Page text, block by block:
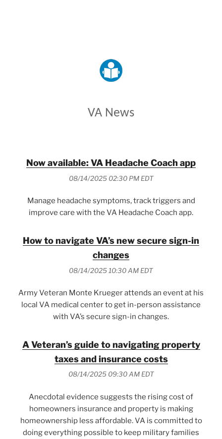
VA News
Now available: VA Headache Coach app
08/14/2025 02:30 PM EDT
Manage headache symptoms, track triggers and
improve care with the VA Headache Coach app.
How to navigate VA’s new secure sign-in
changes
08/14/2025 10:30 AM EDT
Army Veteran Monte Krueger attends an event at his
local VA medical center to get in-person assistance
with VA’s secure sign-in changes.
A Veteran’s guide to navigating property
taxes and insurance costs
08/14/2025 09:30 AM EDT
Anecdotal evidence suggests the rising cost of
homeowners insurance and property is making
homeownership less affordable. VA is committed to
doing everything possible to keep military families